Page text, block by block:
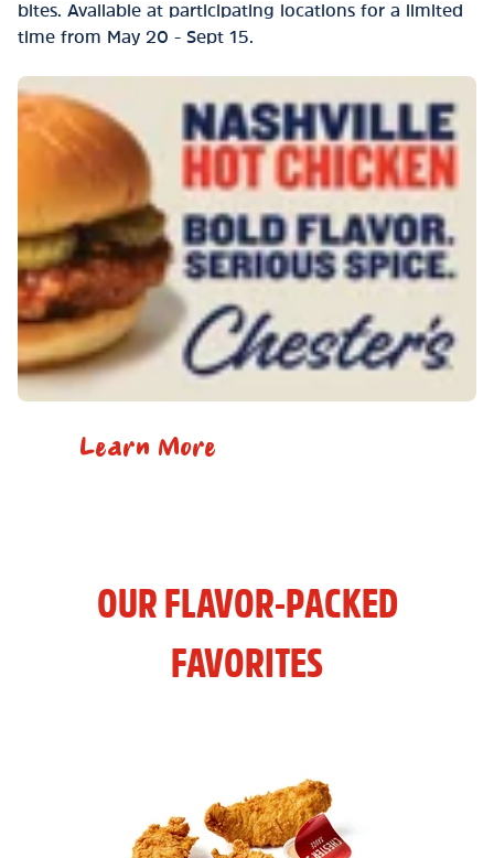
bites. Available at participating locations for a limited
time from May 20 - Sept 15.
Learn More
OUR FLAVOR-PACKED
FAVORITES